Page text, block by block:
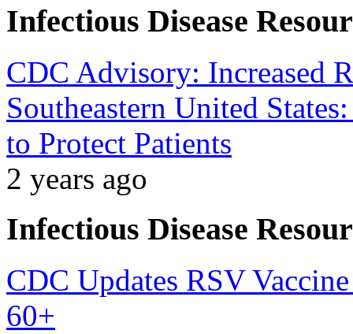
Infectious Disease
CDC Advisory: Increased
Southeastern United
to Protect Patients
2 years ago
Infectious Disease
CDC Updates RSV
60+